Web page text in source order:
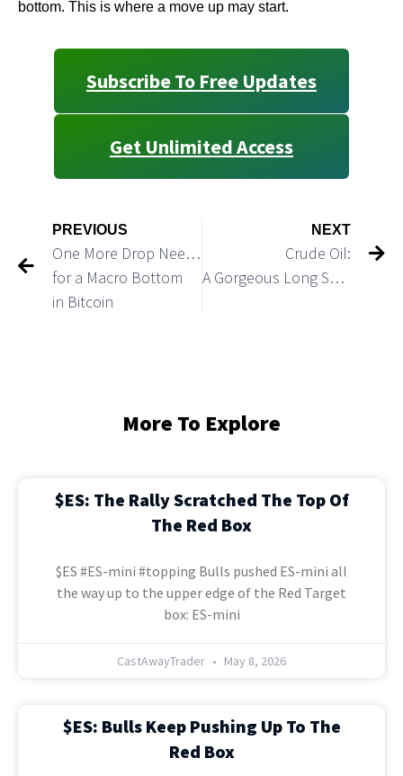
bottom. This is where a move up may start.
Subscribe To Free Updates
Get Unlimited Access
PREVIOUS
One More Drop Needed
for a Macro Bottom
in Bitcoin
NEXT
Crude Oil:
A Gorgeous Long Setup
More To Explore
$ES: The Rally Scratched The Top Of
The Red Box
$ES #ES-mini #topping Bulls pushed ES-mini all
the way up to the upper edge of the Red Target
box: ES-mini
CastAwayTrader May 8, 2026
$ES: Bulls Keep Pushing Up To The
Red Box